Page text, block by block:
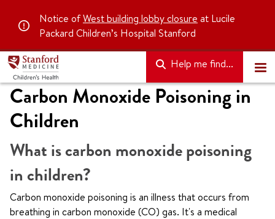
Notice ofWest building lobby closure at Lucile
Packard Children’s Hospital Stanford
Help me find...
Carbon Monoxide Poisoning in
Children
What is carbon monoxide poisoning
in children?
Carbon monoxide poisoning is an illness that occurs from
breathing in carbon monoxide (CO) gas. It's a medical